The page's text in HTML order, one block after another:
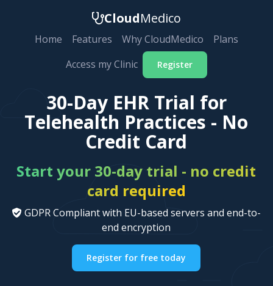
CloudMedico
Home Features Why CloudMedico
Plans
Access my Clinic
Register
30-Day EHR Trial for
Telehealth Practices - No
Credit Card
Start your 30-day trial - no credit
card required
GDPR Compliant with EU-based servers and end-to-
end encryption
Register for free today